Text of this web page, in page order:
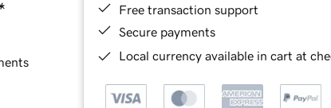
Free transaction support
Secure payments
Local currency available in cart at